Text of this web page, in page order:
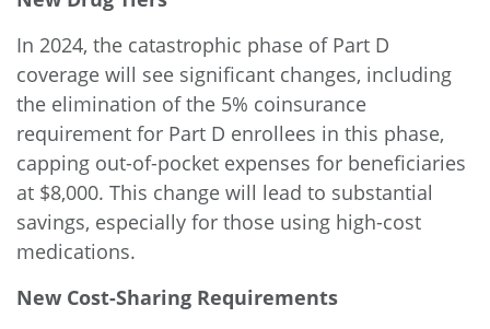
In 2024, the catastrophic phase of Part D
coverage will see significant changes, including
the elimination of the 5% coinsurance
requirement for Part D enrollees in this phase,
capping out-of-pocket expenses for beneficiaries
at $8,000. This change will lead to substantial
savings, especially for those using high-cost
medications.
New Cost-Sharing Requirements